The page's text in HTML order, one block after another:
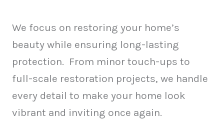
We focus on restoring your home’s
beauty while ensuring long-lasting
protection. From minor touch-ups to
full-scale restoration projects, we handle
every detail to make your home look
vibrant and inviting once again.